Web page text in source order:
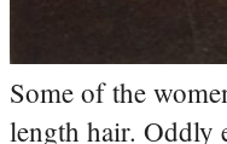
Some of the
length hair. Oddly